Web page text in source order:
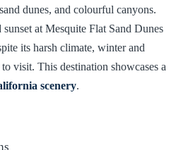
dunes, and colourful canyons.
at Mesquite Flat Sand Dunes
its harsh climate, winter and
visit. This destination showcases a
scenery.